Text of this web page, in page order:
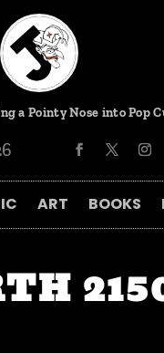
a Pointy Nose into Pop
ART BOOKS